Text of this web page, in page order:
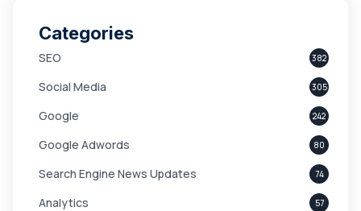
Categories
SEO 382
Social Media 305
Google 242
Google Adwords 80
Search Engine News Updates 74
Analytics 57